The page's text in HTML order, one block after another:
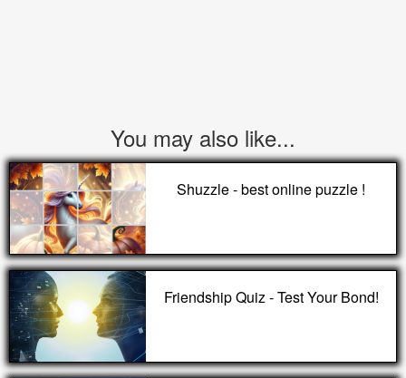
You may also like...
Shuzzle - best online puzzle !
Friendship Quiz - Test Your Bond!